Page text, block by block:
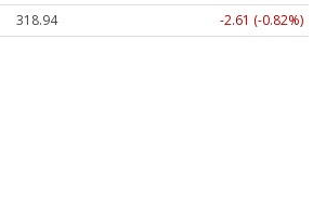
319.00 -2.55 (-0.80%)